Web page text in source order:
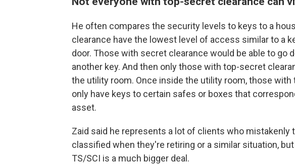
He often compares the security levels to keys to a
clearance have the lowest level of access similar to a
door. Those with secret clearance would be able to go
another key. And then only those with top-secret
the utility room. Once inside the utility room, those with
only have keys to certain safes or boxes that
asset.
Zaid said he represents a lot of clients who mistakenly
classified when they're retiring or a similar situation,
TS/SCI is a much bigger deal.